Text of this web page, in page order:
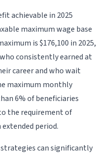
achievable in 2025
maximum wage base
is $176,100 in 2025,
consistently earned at
career and who wait
maximum monthly
6% of beneficiaries
the requirement of
period.
can significantly